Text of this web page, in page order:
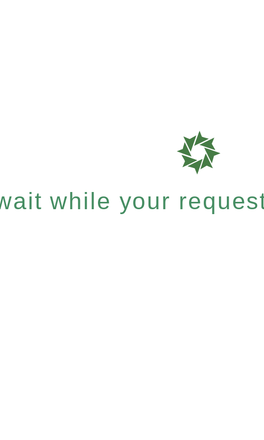
while your